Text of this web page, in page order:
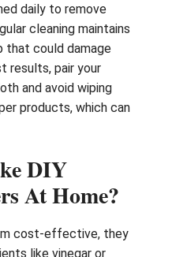
daily to remove
cleaning maintains
that could damage
results, pair your
and avoid wiping
products, which can
DIY
At Home?
cost-effective, they
like vinegar or